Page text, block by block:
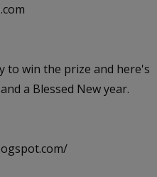
to win the prize and here's
a Blessed New year.